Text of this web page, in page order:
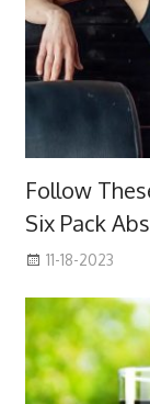
Follow
Six Pack Abs
11-18-2023